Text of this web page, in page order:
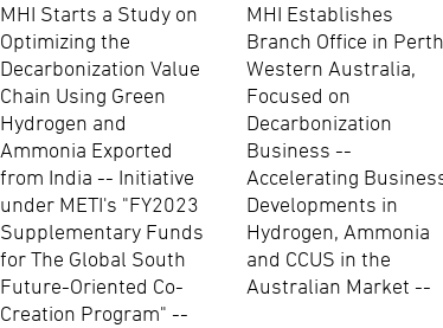
MHI Starts a Study on
Optimizing the
Decarbonization Value
Chain Using Green
Hydrogen and
Ammonia Exported
from India -- Initiative
under METI's "FY2023
Supplementary Funds
for The Global South
Future-Oriented Co-
Creation Program" --
MHI Establishes
Branch Office in
Western Australia,
Focused on
Decarbonization
Business --
Accelerating
Developments in
Hydrogen, Ammonia
and CCUS in the
Australian Market --